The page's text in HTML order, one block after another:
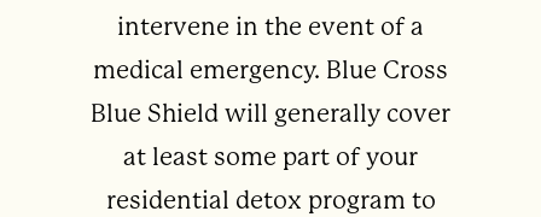
intervene in the event of a
medical emergency. Blue Cross
Blue Shield will generally cover
at least some part of your
residential detox program to